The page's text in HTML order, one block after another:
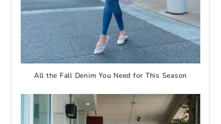
All the Fall Denim You Need for This Season